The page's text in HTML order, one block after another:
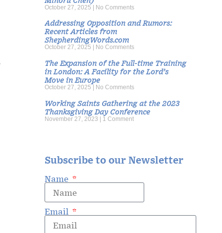
October 27, 2025 No Comments
Addressing Opposition and Rumors:
Recent Articles from
ShepherdingWords.com
October 27, 2025 No Comments
The Expansion of the Full-time Training
in London: A Facility for the Lord’s
Move in Europe
October 27, 2025 No Comments
Working Saints Gathering at the 2023
Thanksgiving Day Conference
November 27, 2023 1 Comment
Subscribe to our Newsletter
Name
Email